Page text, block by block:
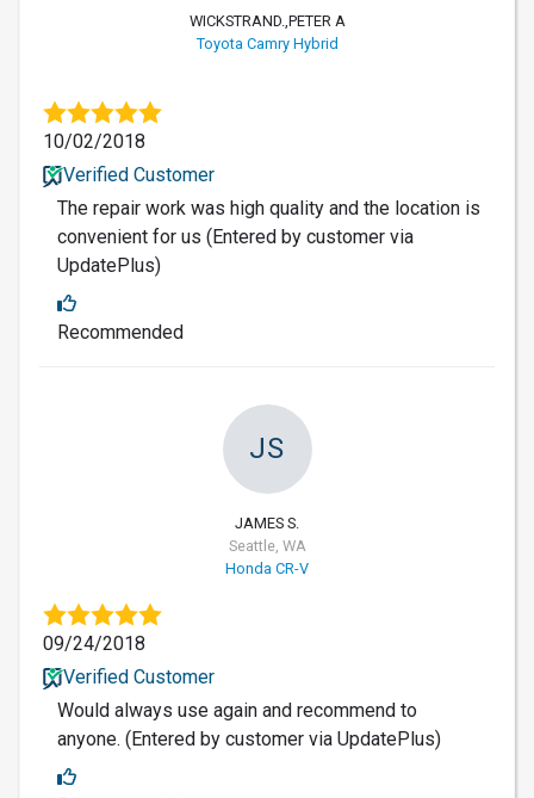
WICKSTRAND.,PETER A
Toyota Camry Hybrid
10/02/2018
Verified Customer
The repair work was high quality and the location is
convenient for us (Entered by customer via
UpdatePlus)
Recommended
JS
JAMES S.
Seattle, WA
Honda CR-V
09/24/2018
Verified Customer
Would always use again and recommend to
anyone. (Entered by customer via UpdatePlus)